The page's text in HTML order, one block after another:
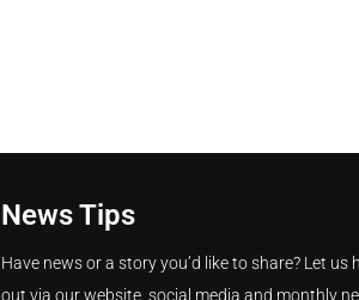
News Tips
Have news or a story you’d like to share? Let us
out via our website, social media and monthly